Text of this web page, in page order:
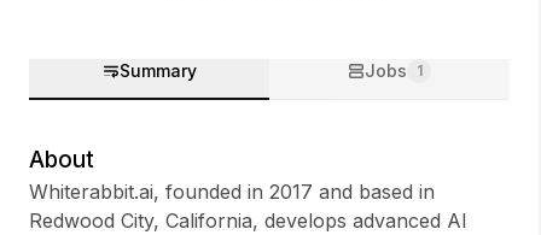
Summary Jobs 1
About
Whiterabbit.ai, founded in 2017 and based in
Redwood City, California, develops advanced AI